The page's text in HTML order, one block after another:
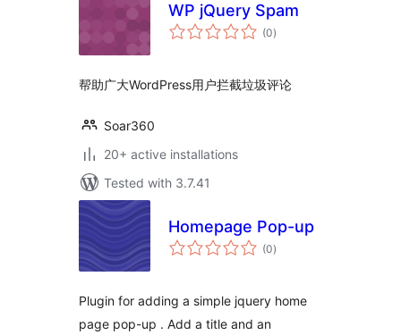
WP jQuery Spam
(0total
ratings
)
帮助广大WordPress用户拦截垃圾评论
Soar360
20+ active installations
Tested with 3.7.41
Homepage Pop-up
(0total
ratings
)
Plugin for adding a simple jquery home
page pop-up . Add a title and an